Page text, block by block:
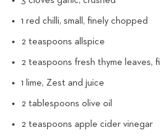
1 red chilli, small, finely chopped
2 teaspoons allspice
2 teaspoons fresh thyme leaves,
1 lime, Zest and juice
2 tablespoons olive oil
2 teaspoons apple cider vinegar